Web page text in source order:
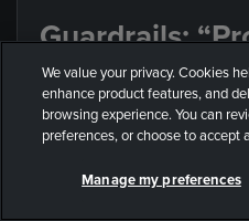
Guardrails:
Friends influence the
do you do when they’re
We value your privacy. Cookies
enhance product features, and
browsing experience. You can
preferences, or choose to accept
Manage my preferences